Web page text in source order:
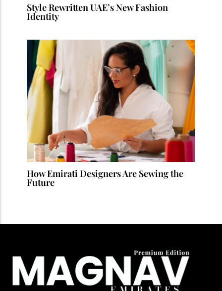
Style Rewritten UAE’s New Fashion
Identity
How Emirati Designers Are Sewing the
Future